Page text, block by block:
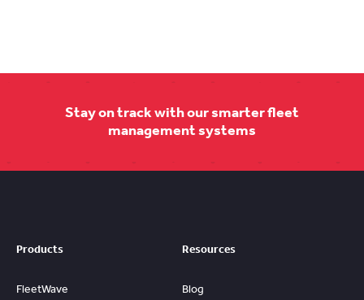
Stay on track with our smarter fleet
management systems
Products
FleetWave
Resources
Blog